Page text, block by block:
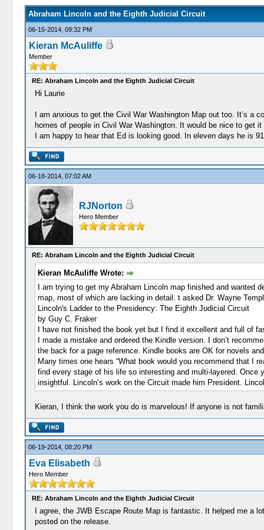
Abraham Lincoln and the Eighth Judicial Circuit
06-15-2014, 09:32 PM
Kieran McAuliffe
Member
RE: Abraham Lincoln and the Eighth Judicial Circuit
Hi Laurie
I am anxious to get the Civil War Washington Map out too. It’s
homes of people in Civil War Washington. It would be nice to get
I am happy to hear that Ed is looking good. In eleven days he is
06-18-2014, 07:02 AM
RJNorton
Hero Member
RE: Abraham Lincoln and the Eighth Judicial Circuit
Kieran McAuliffe Wrote:
I am trying to get my Abraham Lincoln map finished and wanted
map, most of which are lacking in detail. t asked Dr. Wayne
Lincoln's Ladder to the Presidency: The Eighth Judicial Circuit
by Guy C. Fraker
I have not finished the book yet but I find it excellent and full of
I made a mistake and ordered the Kindle version. I don’t
the back for a page reference. Kindle books are OK for novels
Many times one hears “What book would you recommend that I
find every stage of his life so interesting and multi-layered.
insightful. Lincoln’s work on the Circuit made him President.
Kieran, I think the work you do is marvelous! If anyone is not
06-19-2014, 08:20 PM
Eva Elisabeth
Hero Member
RE: Abraham Lincoln and the Eighth Judicial Circuit
I agree, the JWB Escape Route Map is fantastic. It helped me a
posted on the release.